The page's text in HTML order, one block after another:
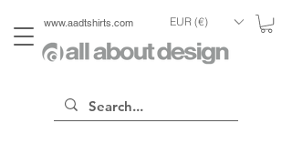
www.aadtshirts.com EUR (€)